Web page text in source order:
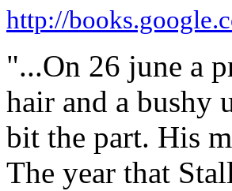
http://
"...On 26 june a
hair and a bushy
bit the part. His
The year that